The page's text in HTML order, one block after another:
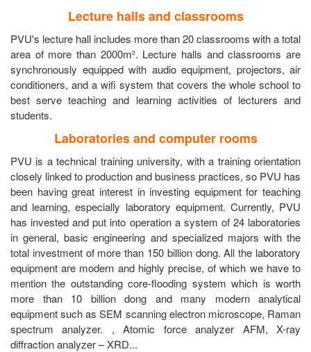
Lecture halls and classrooms
PVU's lecture hall includes more than 20 classrooms with a total
area of more than 2000m². Lecture halls and classrooms are
synchronously equipped with audio equipment, projectors, air
conditioners, and a wifi system that covers the whole school to
best serve teaching and learning activities of lecturers and
students.
Laboratories and computer rooms
PVU is a technical training university, with a training orientation
closely linked to production and business practices, so PVU has
been having great interest in investing equipment for teaching
and learning, especially laboratory equipment. Currently, PVU
has invested and put into operation a system of 24 laboratories
in general, basic engineering and specialized majors with the
total investment of more than 150 billion dong. All the laboratory
equipment are modern and highly precise, of which we have to
mention the outstanding core-flooding system which is worth
more than 10 billion dong and many modern analytical
equipment such as SEM scanning electron microscope, Raman
spectrum analyzer. , Atomic force analyzer AFM, X-ray
diffraction analyzer – XRD...